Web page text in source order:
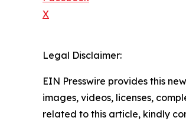
X
Legal Disclaimer:
EIN Presswire provides this
images, videos, licenses,
related to this article, kindly